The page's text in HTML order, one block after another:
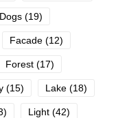
Dogs (19)
Facade (12)
Forest (17)
(15) Lake (18)
Light (42)